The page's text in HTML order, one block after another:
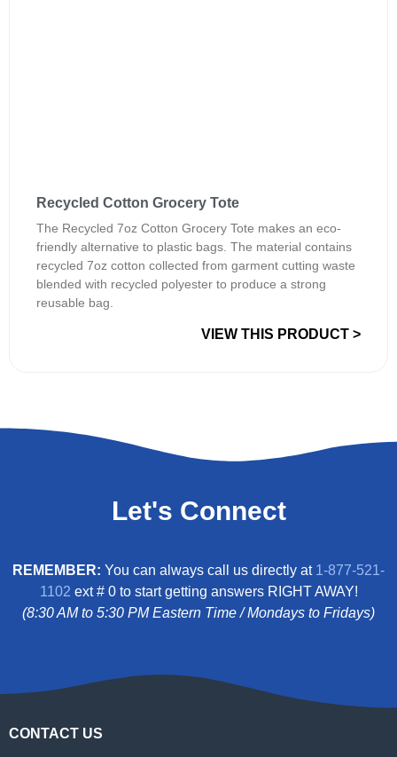
Recycled Cotton Grocery Tote
The Recycled 7oz Cotton Grocery Tote makes an eco-
friendly alternative to plastic bags. The material contains
recycled 7oz cotton collected from garment cutting waste
blended with recycled polyester to produce a strong
reusable bag.
VIEW THIS PRODUCT >
Let's Connect
REMEMBER: You can always call us directly at 1-877-521-
1102 ext # 0 to start getting answers RIGHT AWAY!
(8:30 AM to 5:30 PM Eastern Time / Mondays to Fridays)
CONTACT US